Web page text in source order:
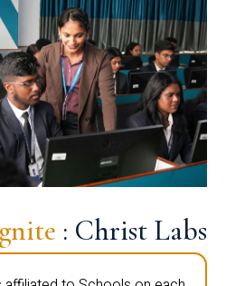
: Christ Labs